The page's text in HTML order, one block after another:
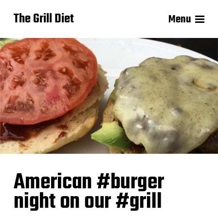
The Grill Diet Menu
American #burger
night on our #grill